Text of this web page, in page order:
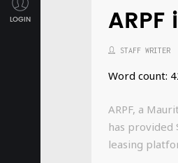
LOGIN
STAFF WRITER
Word count:
ARPF, a
has provided
leasing